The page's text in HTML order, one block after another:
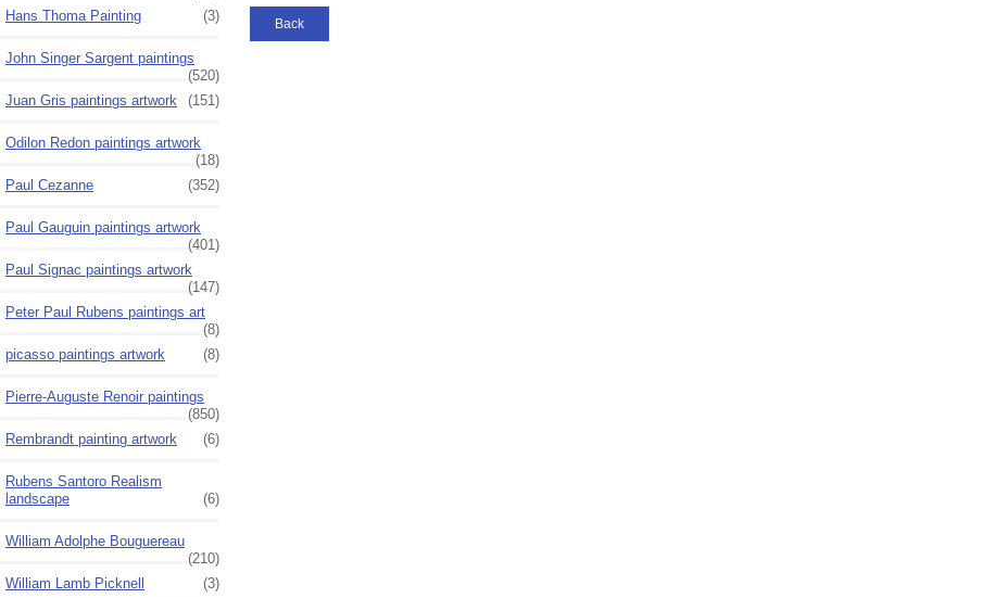
Hans Thoma Painting
(3)
John Singer Sargent paintings
(520)
Juan Gris paintings artwork
(151)
Odilon Redon paintings artwork
(18)
Paul Cezanne
(352)
Paul Gauguin paintings artwork
(401)
Paul Signac paintings artwork
(147)
Peter Paul Rubens paintings art
(8)
picasso paintings artwork
(8)
Pierre-Auguste Renoir paintings
(850)
Rembrandt painting artwork
(6)
Rubens Santoro Realism
landscape
(6)
William Adolphe Bouguereau
(210)
William Lamb Picknell
(3)
Back